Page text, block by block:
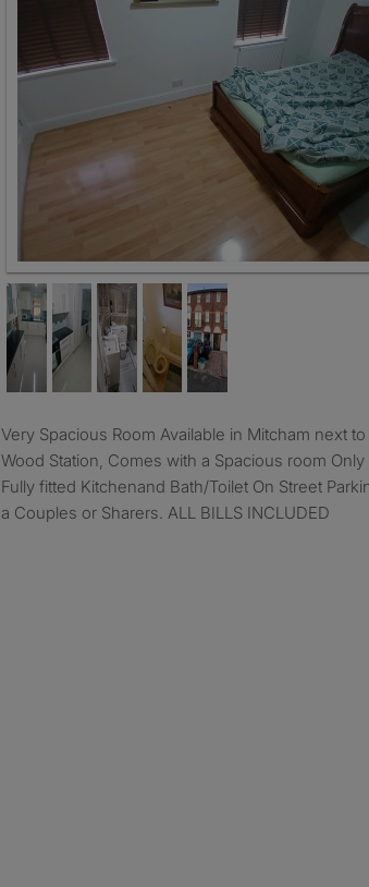
Very Spacious Room Available in Mitcham next to Colliers
Wood Station, Comes with a Spacious room Only
Fully fitted Kitchenand Bath/Toilet On Street
a Couples or Sharers. ALL BILLS INCLUDED